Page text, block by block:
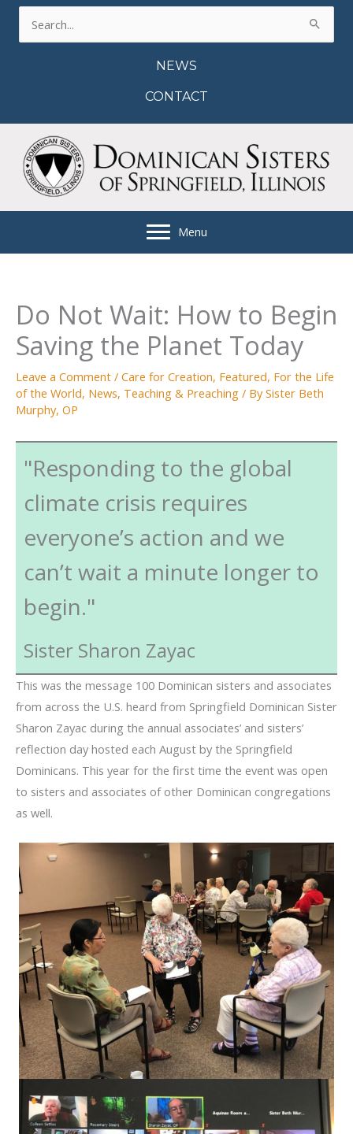
Skip
NEWS
CONTACT
Menu
Do Not Wait: How to Begin
Saving the Planet Today
Leave a Comment / Care for Creation, Featured, For the Life
of the World, News, Teaching & Preaching / BySister Beth
Murphy, OP
"Responding to the global
climate crisis requires
everyone’s action and we
can’t wait a minute longer to
begin."
Sister Sharon Zayac
This was the message 100 Dominican sisters and associates
from across the U.S. heard from Springfield Dominican Sister
Sharon Zayac during the annual associates’ and sisters’
reflection day hosted each August by the Springfield
Dominicans. This year for the first time the event was open
to sisters and associates of other Dominican congregations
as well.